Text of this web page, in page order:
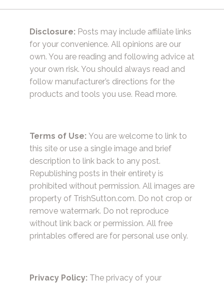
Disclosure: Posts may include affiliate links
for your convenience. All opinions are our
own. You are reading and following advice at
your own risk. You should always read and
follow manufacturer’s directions for the
products and tools you use. Read more.
Terms of Use: You are welcome to link to
this site or use a single image and brief
description to link back to any post.
Republishing posts in their entirety is
prohibited without permission. All images are
property of TrishSutton.com. Do not crop or
remove watermark. Do not reproduce
without link back or permission. All free
printables offered are for personal use only.
Privacy Policy: The privacy of your